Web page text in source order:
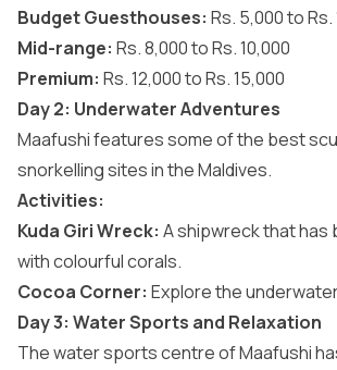
Budget Guesthouses: Rs. 5,000 to
Mid-range: Rs. 8,000 to Rs. 10,000
Premium: Rs. 12,000 to Rs. 15,000
Day 2: Underwater Adventures
Maafushi features some of the best
snorkelling sites in the Maldives.
Activities:
Kuda Giri Wreck: A shipwreck that has
with colourful corals.
Cocoa Corner: Explore the
Day 3: Water Sports and Relaxation
The water sports centre of Maafushi